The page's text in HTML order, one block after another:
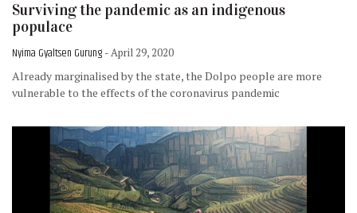
Surviving the pandemic as an indigenous
populace
Nyima Gyaltsen Gurung - April 29, 2020
Already marginalised by the state, the Dolpo people are more
vulnerable to the effects of the coronavirus pandemic